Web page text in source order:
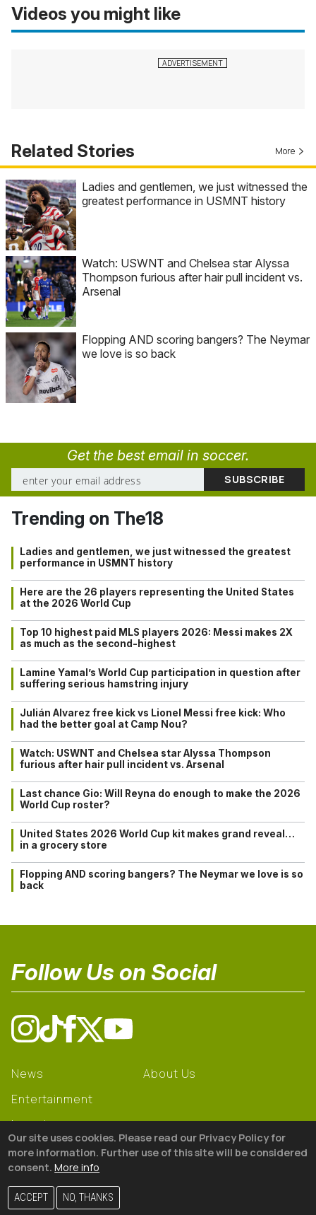
Videos you might like
Related Stories More
Ladies and gentlemen, we just witnessed the
greatest performance in USMNT history
Watch: USWNT and Chelsea star Alyssa
Thompson furious after hair pull incident vs.
Arsenal
Flopping AND scoring bangers? The Neymar
we love is so back
Get the best email in soccer.
Trending on The18
Ladies and gentlemen, we just witnessed the greatest
performance in USMNT history
Here are the 26 players representing the United States
at the 2026 World Cup
Top 10 highest paid MLS players 2026: Messi makes 2X
as much as the second-highest
Lamine Yamal’s World Cup participation in question after
suffering serious hamstring injury
Julián Alvarez free kick vs Lionel Messi free kick: Who
had the better goal at Camp Nou?
Watch: USWNT and Chelsea star Alyssa Thompson
furious after hair pull incident vs. Arsenal
Last chance Gio: Will Reyna do enough to make the 2026
World Cup roster?
United States 2026 World Cup kit makes grand reveal…
in a grocery store
Flopping AND scoring bangers? The Neymar we love is so
back
Follow Us on Social
News
Entertainment
Learning
Gear
About Us
© 2026 The18
Our site uses cookies. Please read our Privacy Policy for
more information. Further use of this site will be considered
consent. More info
ACCEPT NO, THANKS